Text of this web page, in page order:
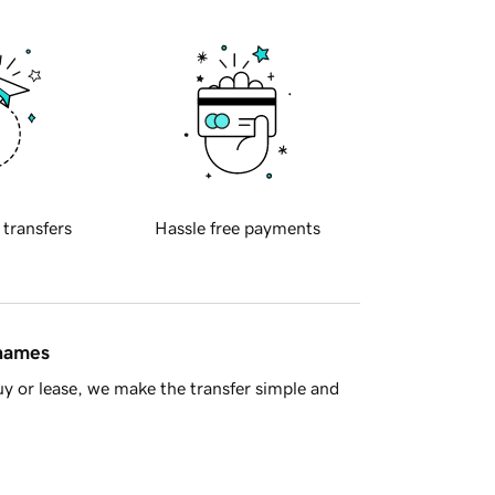
transfers Hassle free payments
or lease, we make the transfer simple and